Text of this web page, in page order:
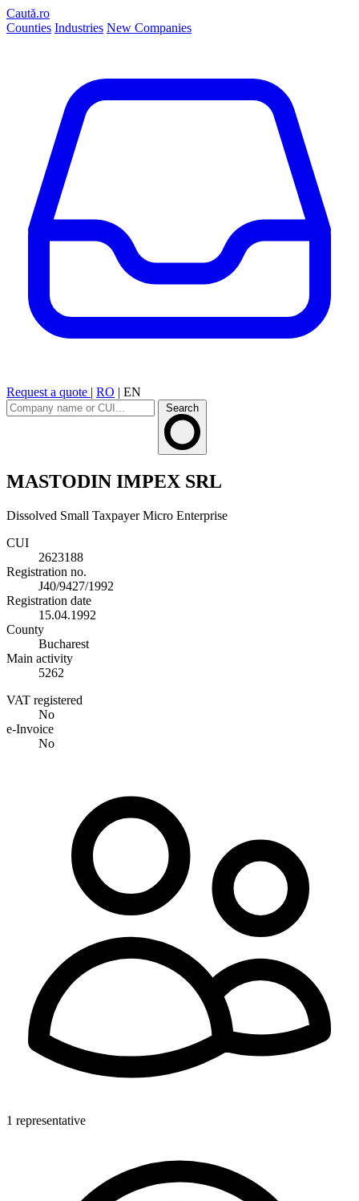
Caută.ro
Counties Industries New Companies
Request a quote | RO | EN
Search
MASTODIN IMPEX SRL
Dissolved Small Taxpayer Micro Enterprise
CUI
2623188
Registration no.
J40/9427/1992
Registration date
15.04.1992
County
Bucharest
Main activity
5262
VAT registered
No
e-Invoice
No
1 representative